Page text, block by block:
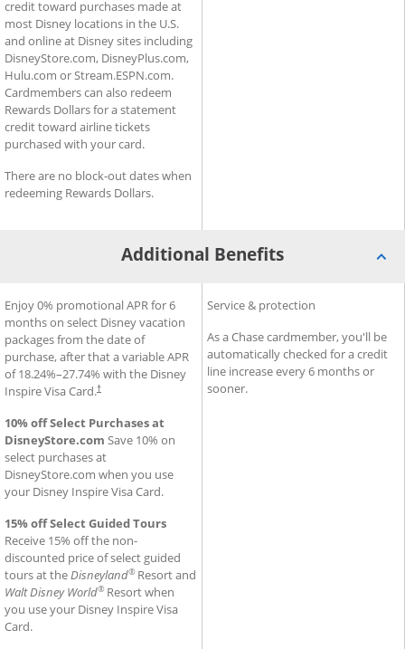
credit toward purchases made at
most Disney locations in the U.S.
and online at Disney sites including
DisneyStore.com, DisneyPlus.com,
Hulu.com or Stream.ESPN.com.
Cardmembers can also redeem
Rewards Dollars for a statement
credit toward airline tickets
purchased with your card.
There are no block-out dates when
redeeming Rewards Dollars.
Additional Benefits
Additional Benefits for Disney ®Inspire Visa®Card
Enjoy 0% promotional APR for 6
months on select Disney vacation
packages from the date of
purchase, after that a variable APR
of18.24%–27.74% with the Disney
Inspire Visa Card.†
10% off Select Purchases at
DisneyStore.com Save 10% on
select purchases at
DisneyStore.com when you use
your Disney Inspire Visa Card.
15% off Select Guided Tours
Receive 15% off the non-
discounted price of select guided
tours at theDisneyland®Resort and
Walt Disney World®Resort when
you use your Disney Inspire Visa
Card.
Additional Benefits for Slate
Service & protection
As a Chase cardmember, you'll be
automatically checked for a credit
line increase every 6 months or
sooner.